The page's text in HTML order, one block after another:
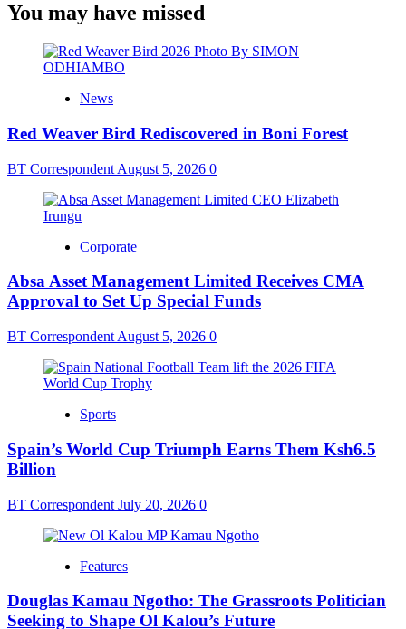
You may have missed
News
Red Weaver Bird Rediscovered in Boni Forest
BT Correspondent August 5, 2026 0
Corporate
Absa Asset Management Limited Receives CMA
Approval to Set Up Special Funds
BT Correspondent August 5, 2026 0
Sports
Spain’s World Cup Triumph Earns Them Ksh6.5
Billion
BT Correspondent July 20, 2026 0
Features
Douglas Kamau Ngotho: The Grassroots Politician
Seeking to Shape Ol Kalou’s Future